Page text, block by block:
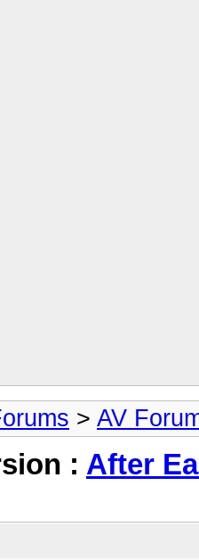
> AV
: After